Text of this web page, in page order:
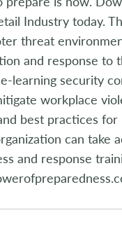
Industry today.
threat
and response to
learning security
workplace
best practices
can take
and response